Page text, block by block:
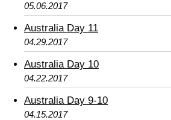
05.06.2017
Australia Day 11
04.29.2017
Australia Day 10
04.22.2017
Australia Day 9-10
04.15.2017